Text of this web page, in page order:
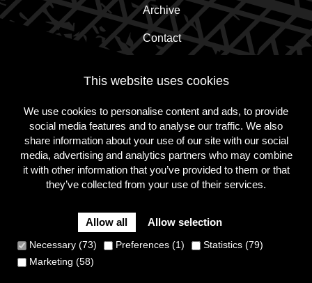
This website uses cookies
We use cookies to personalise content and ads, to provide
social media features and to analyse our traffic. We also
share information about your use of our site with our social
media, advertising and analytics partners who may combine
it with other information that you’ve provided to them or that
they’ve collected from your use of their services.
Allow all Allow selection
Necessary (73) Preferences (1)
Statistics (79)
Marketing (58)
Archive
Contact
Subscribe to the newsletter!
Subscribe
Follow
on
Facebook
on
TwitterInstagram
Cookie Policy Privacy Policy